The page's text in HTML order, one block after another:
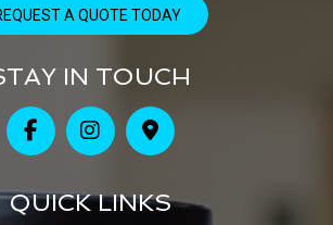
A QUOTE TODAY
IN TOUCH
QUICK LINKS